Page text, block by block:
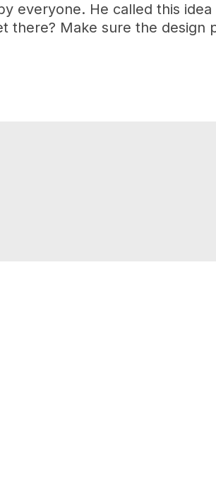
everyone. He called this idea
there? Make sure the design